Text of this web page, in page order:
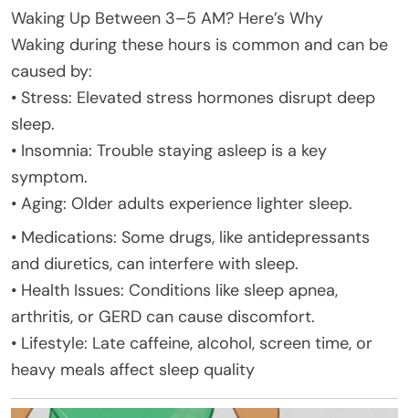
Waking Up Between 3–5 AM? Here’s Why
Waking during these hours is common and can be
caused by:
• Stress: Elevated stress hormones disrupt deep
sleep.
• Insomnia: Trouble staying asleep is a key
symptom.
• Aging: Older adults experience lighter sleep.
• Medications: Some drugs, like antidepressants
and diuretics, can interfere with sleep.
• Health Issues: Conditions like sleep apnea,
arthritis, or GERD can cause discomfort.
• Lifestyle: Late caffeine, alcohol, screen time, or
heavy meals affect sleep quality